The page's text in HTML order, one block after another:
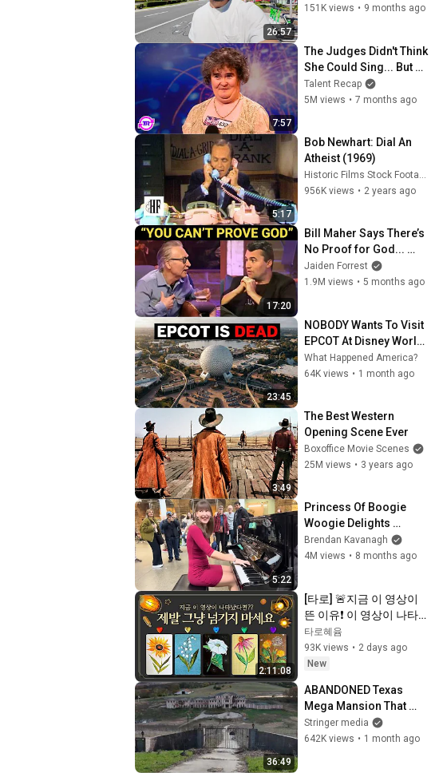
26:57
to go to still have a
151K views • 9 months ago
7:57
The Judges Didn't Think
She Could Sing... But
Then She Opened Her
Mouth!
Talent Recap
5M views • 7 months ago
5:17
Bob Newhart: Dial An
Atheist (1969)
Historic Films Stock Footage Archive
956K views • 2 years ago
17:20
Bill Maher Says There’s
No Proof for God...
Then THIS Happens
Jaiden Forrest
1.9M views • 5 months ago
23:45
NOBODY Wants To Visit
EPCOT At Disney World
Florida Anymore
(Here's Why)
What Happened America?
64K views • 1 month ago
3:49
The Best Western
Opening Scene Ever
Boxoffice Movie Scenes
25M views • 3 years ago
5:22
Princess Of Boogie
Woogie Delights
Everyone
Brendan Kavanagh
4M views • 8 months ago
2:11:08
[타로] 🚨지금 이 영상이
뜬 이유❗️ 이 영상이 나타났
다면 제발 그냥 넘기지 마
세요⚠️ (feat.이 메시지 무
시하지 마세요🧿절대 우
학업•관계까지 몽땅💥)
타로혜윰
93K views • 2 days ago
New
36:49
ABANDONED Texas
Mega Mansion That
NOBODY Wants to Buy
Stringer media
642K views • 1 month ago